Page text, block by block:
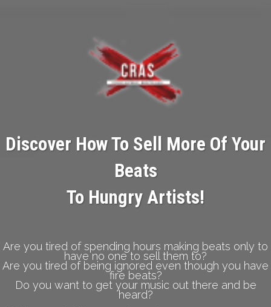
Discover How To Sell More Of Your
Beats
To Hungry Artists!
Are you tired of spending hours making beats only to
have no one to sell them to?
Are you tired of being ignored even though you have
fire beats?
Do you want to get your music out there and be
heard?